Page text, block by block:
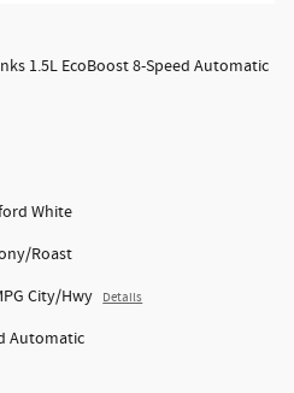
1.5L EcoBoost 8-Speed Automatic
White
Roast
City/Hwy Details
Automatic